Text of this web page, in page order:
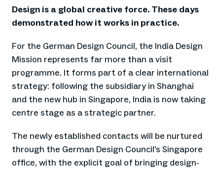
Design is a global creative force. These days
demonstrated how it works in practice.
For the German Design Council, the India Design
Mission represents far more than a visit
programme. It forms part of a clear international
strategy: following the subsidiary in Shanghai
and the new hub in Singapore, India is now taking
centre stage as a strategic partner.
The newly established contacts will be nurtured
through the German Design Council's Singapore
office, with the explicit goal of bringing design-